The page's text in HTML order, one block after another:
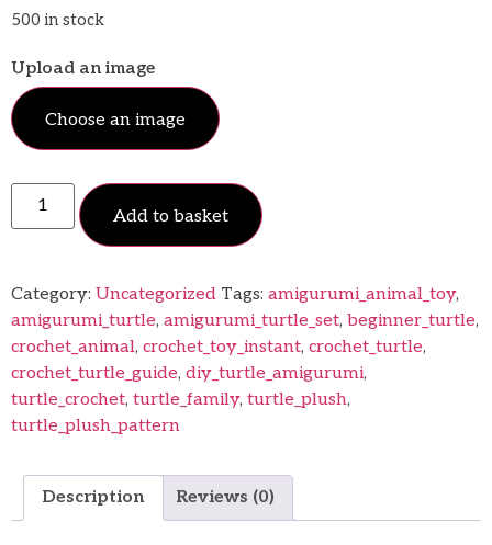
500 in stock
Upload an image
Choose an image
Add to basket
Category: Uncategorized Tags: amigurumi_animal_toy,
amigurumi_turtle, amigurumi_turtle_set, beginner_turtle,
crochet_animal, crochet_toy_instant, crochet_turtle,
crochet_turtle_guide, diy_turtle_amigurumi,
turtle_crochet, turtle_family, turtle_plush,
turtle_plush_pattern
Description Reviews (0)